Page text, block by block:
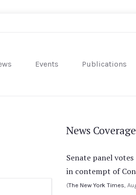
Events Publications
News Coverage
Senate panel
in contempt of
(The New York Times ,